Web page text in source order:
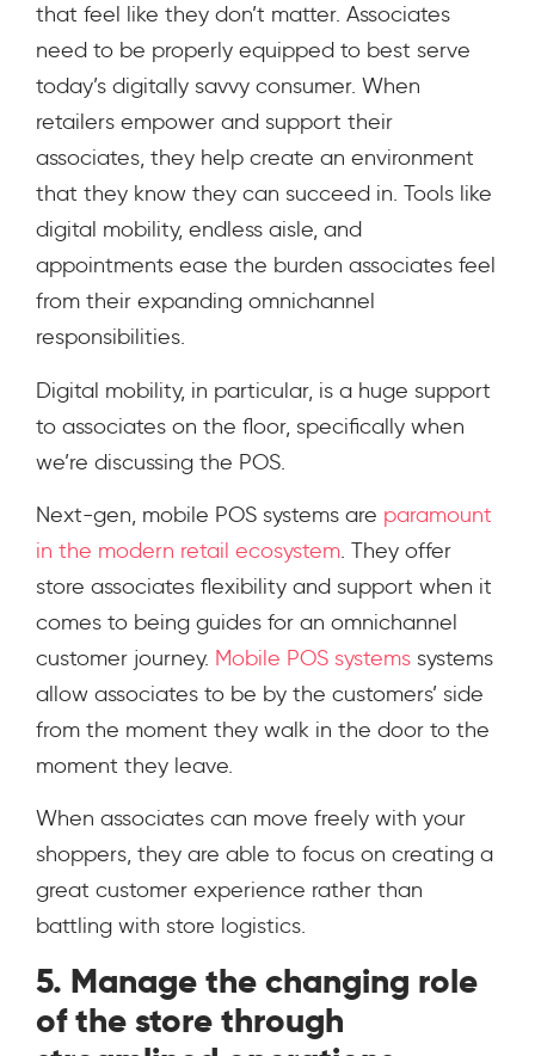
that feel like they don’t matter. Associates
need to be properly equipped to best serve
today’s digitally savvy consumer. When
retailers empower and support their
associates, they help create an environment
that they know they can succeed in. Tools like
digital mobility, endless aisle, and
appointments ease the burden associates feel
from their expanding omnichannel
responsibilities.
Digital mobility, in particular, is a huge support
to associates on the floor, specifically when
we’re discussing the POS.
Next-gen, mobile POS systems are paramount
in the modern retail ecosystem. They offer
store associates flexibility and support when it
comes to being guides for an omnichannel
customer journey. Mobile POS systems systems
allow associates to be by the customers’ side
from the moment they walk in the door to the
moment they leave.
When associates can move freely with your
shoppers, they are able to focus on creating a
great customer experience rather than
battling with store logistics.
5. Manage the changing role
of the store through